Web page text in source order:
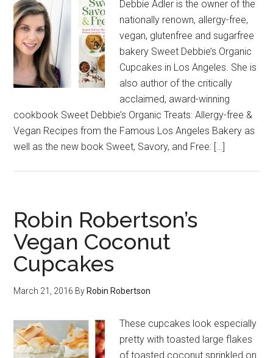
Debbie Adler is the owner of the
nationally renown, allergy-free,
vegan, glutenfree and sugarfree
bakery Sweet Debbie’s Organic
Cupcakes in Los Angeles. She is
also author of the critically
acclaimed, award-winning
cookbook Sweet Debbie’s Organic Treats: Allergy-free &
Vegan Recipes from the Famous Los Angeles Bakery as
well as the new book Sweet, Savory, and Free: […]
Robin Robertson’s
Vegan Coconut
Cupcakes
March 21, 2016 By Robin Robertson
These cupcakes look especially
pretty with toasted large flakes
of toasted coconut sprinkled on